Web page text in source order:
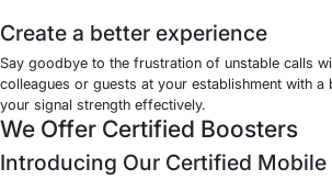
Create a better experience
Say goodbye to the frustration of unstable calls
colleagues or guests at your establishment with a
your signal strength effectively.
We Offer Certified Boosters
Introducing Our Certified Mobile